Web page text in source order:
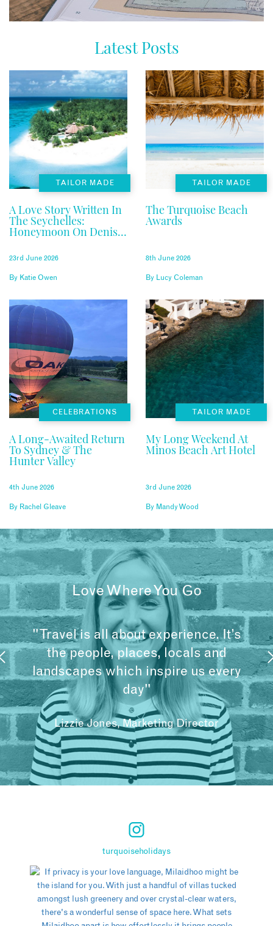
Latest Posts
TAILOR MADE
A Love Story Written In
The Seychelles:
Honeymoon On Denis
Private Island
23rd June 2026
By Katie Owen
TAILOR MADE
The Turquoise Beach
Awards
8th June 2026
By Lucy Coleman
CELEBRATIONS
A Long-Awaited Return
To Sydney & The
Hunter Valley
4th June 2026
By Rachel Gleave
TAILOR MADE
My Long Weekend At
Minos Beach Art Hotel
3rd June 2026
By Mandy Wood
Love Where You Go
"Travel is all about experience. It’s
the people, places, locals and
landscapes which inspire us every
day"
Lizzie Jones, Marketing Director
turquoiseholidays